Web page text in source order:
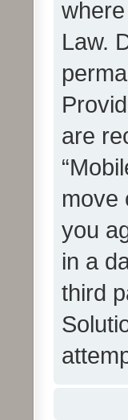
Law.
are
move
you
in a
third